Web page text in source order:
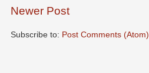
Newer Post
Subscribe to: Post Comments (Atom)